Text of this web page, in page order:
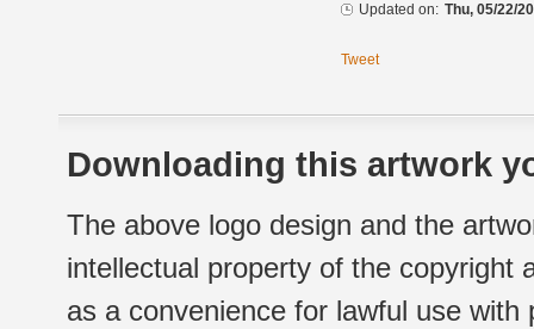
Updated on: Thu, 05/22/
Tweet
Downloading this artwork
The above logo design and the
intellectual property of the copyright
as a convenience for lawful use